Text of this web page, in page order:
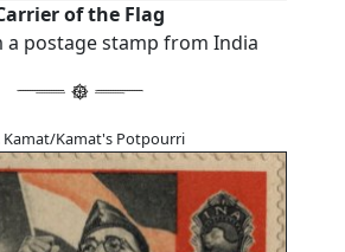
of the Flag
a postage stamp from India
Kamat/Kamat's Potpourri